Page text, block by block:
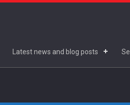
Latest news and blog posts